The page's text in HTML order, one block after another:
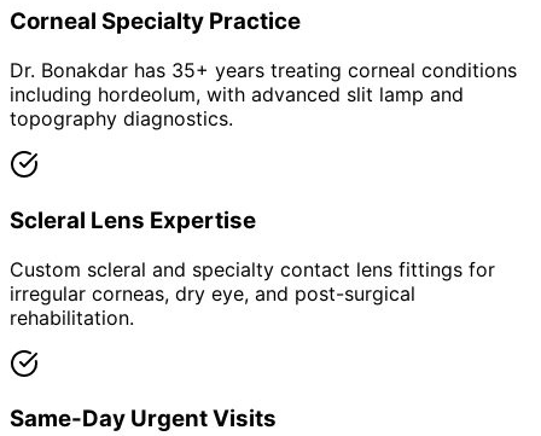
Corneal Specialty Practice
Dr. Bonakdar has 35+ years treating corneal conditions
including hordeolum, with advanced slit lamp and
topography diagnostics.
Scleral Lens Expertise
Custom scleral and specialty contact lens fittings for
irregular corneas, dry eye, and post-surgical
rehabilitation.
Same-Day Urgent Visits